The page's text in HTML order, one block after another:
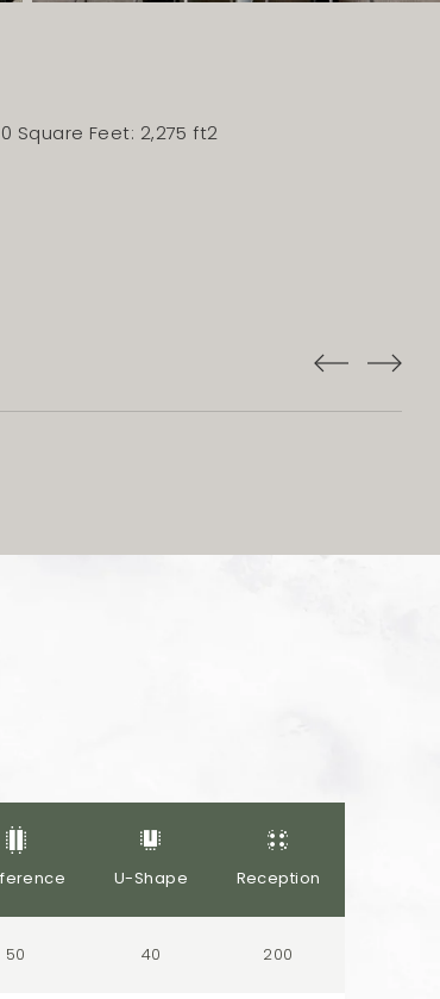
Square Feet: 2,275 ft2
U-Shape Reception
50 40 200